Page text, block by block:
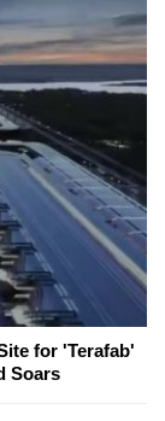
for 'Terafab'
Soars